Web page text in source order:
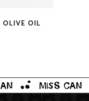
OLIVE OIL